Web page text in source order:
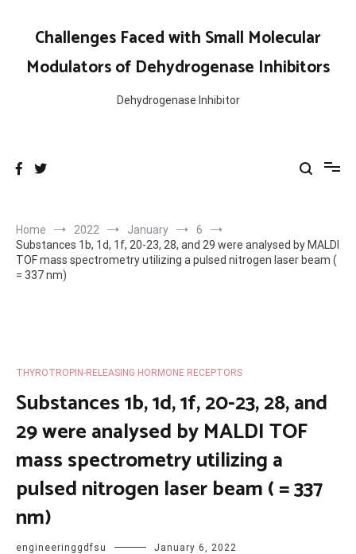
contentChallenges Faced with Small Molecular
Modulators of Dehydrogenase Inhibitors
Dehydrogenase Inhibitor
Home 2022 January
6
Substances 1b, 1d, 1f, 20-23, 28, and 29 were analysed by MALDI
TOF mass spectrometry utilizing a pulsed nitrogen laser beam (
= 337 nm)
THYROTROPIN-RELEASING HORMONE RECEPTORS
Substances 1b, 1d, 1f, 20-23, 28, and
29 were analysed by MALDI TOF
mass spectrometry utilizing a
pulsed nitrogen laser beam ( = 337
nm)
engineeringgdfsu January 6, 2022